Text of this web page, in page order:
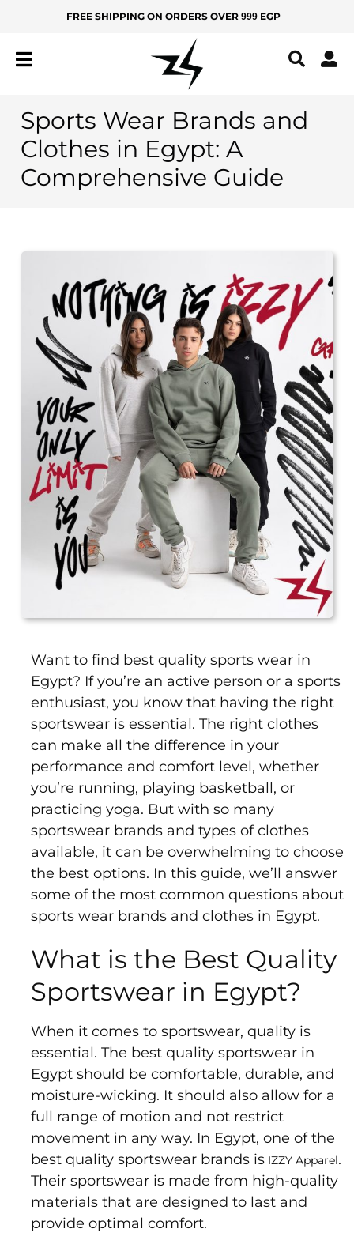
FREE SHIPPING ON ORDERS OVER999 EGP
KIDS
IZ
All
Products
New
Sellers
BOTTOMS
Yoga
Pants
Leggings
Skirts
Socks
SHIRTS
Tanks
Crop
Tops
Sports
Bra
SWEATSHIRTS
Hoodies
Jackets
HELP
Affiliate?
Return
Policy
Orders
Track
Order
PAGES
Sports Wear Brands and
Clothes in Egypt: A
Comprehensive Guide
Want to find best quality sports wear in
Egypt? If you’re an active person or a sports
enthusiast, you know that having the right
sportswear is essential. The right clothes
can make all the difference in your
performance and comfort level, whether
you’re running, playing basketball, or
practicing yoga. But with so many
sportswear brands and types of clothes
available, it can be overwhelming to choose
the best options. In this guide, we’ll answer
some of the most common questions about
sports wear brands and clothes in Egypt.
What is the Best Quality
Sportswear in Egypt?
When it comes to sportswear, quality is
essential. The best quality sportswear in
Egypt should be comfortable, durable, and
moisture-wicking. It should also allow for a
full range of motion and not restrict
movement in any way. In Egypt, one of the
best quality sportswear brands is IZZY Apparel.
Their sportswear is made from high-quality
materials that are designed to last and
provide optimal comfort.